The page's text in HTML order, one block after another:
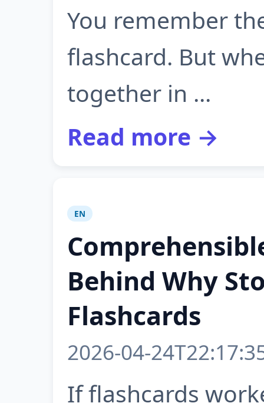
You remember
flashcard. But
together in ...
Read more →
EN
Behind Why
Flashcards
2026-04-
If flashcards